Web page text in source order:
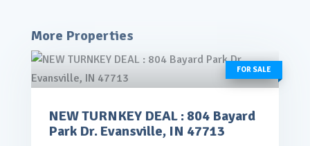
More Properties
FOR SALE
$145,000.00
NEW TURNKEY DEAL : 804 Bayard
Park Dr. Evansville, IN 47713